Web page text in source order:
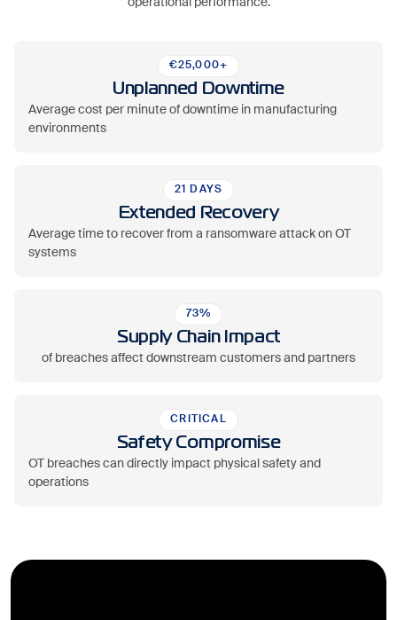
operational performance.
€25,000+
Unplanned Downtime
Average cost per minute of downtime in manufacturing
environments
21 DAYS
Extended Recovery
Average time to recover from a ransomware attack on OT
systems
73%
Supply Chain Impact
of breaches affect downstream customers and partners
CRITICAL
Safety Compromise
OT breaches can directly impact physical safety and
operations